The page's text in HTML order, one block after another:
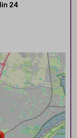
24